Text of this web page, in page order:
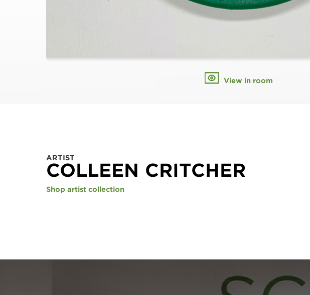
View in room
ARTIST
COLLEEN CRITCHER
Shop artist collection